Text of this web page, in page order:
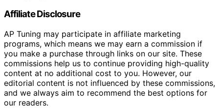
Affiliate Disclosure
AP Tuning may participate in affiliate marketing
programs, which means we may earn a commission if
you make a purchase through links on our site. These
commissions help us to continue providing high-quality
content at no additional cost to you. However, our
editorial content is not influenced by these commissions,
and we always aim to recommend the best options for
our readers.